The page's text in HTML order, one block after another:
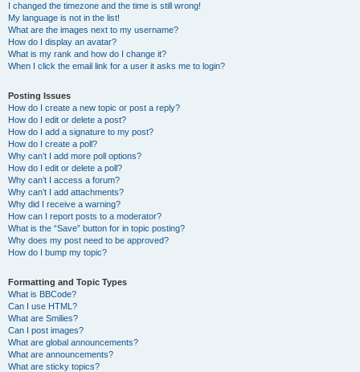
I changed the timezone and the time is still wrong!
My language is not in the list!
What are the images next to my username?
How do I display an avatar?
What is my rank and how do I change it?
When I click the email link for a user it asks me to login?
Posting Issues
How do I create a new topic or post a reply?
How do I edit or delete a post?
How do I add a signature to my post?
How do I create a poll?
Why can’t I add more poll options?
How do I edit or delete a poll?
Why can’t I access a forum?
Why can’t I add attachments?
Why did I receive a warning?
How can I report posts to a moderator?
What is the “Save” button for in topic posting?
Why does my post need to be approved?
How do I bump my topic?
Formatting and Topic Types
What is BBCode?
Can I use HTML?
What are Smilies?
Can I post images?
What are global announcements?
What are announcements?
What are sticky topics?